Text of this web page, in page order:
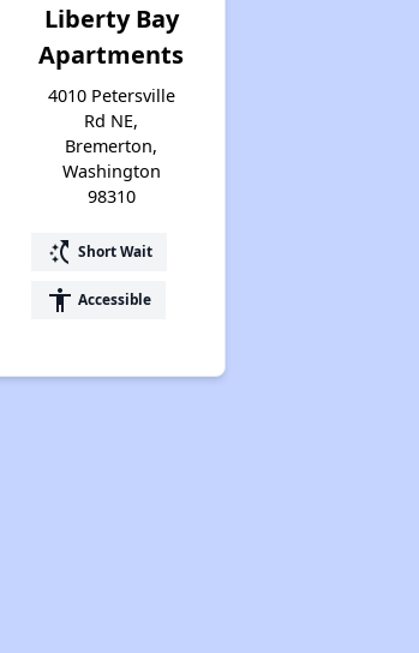
Liberty Bay
Apartments
4010 Petersville
Rd NE,
Bremerton,
Washington
98310
switch_access_shortcut Short Wait
accessibility Accessible